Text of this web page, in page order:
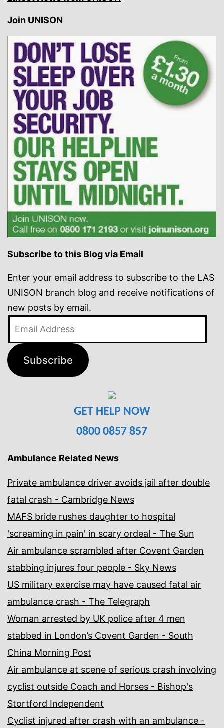
Join UNISON
Subscribe to this Blog via Email
Enter your email address to subscribe to the LAS
UNISON branch blog and receive notifications of
new posts by email.
Subscribe
GET HELP NOW
0800 0857 857
Ambulance Related News
Private ambulance driver avoids jail after double
fatal crash - Cambridge News
MAFS bride rushes daughter to hospital
'screaming in pain' in scary ordeal - The Sun
Air ambulance scrambled after Covent Garden
stabbing injures four people - Sky News
US military exercise may have caused fatal air
ambulance crash - The Telegraph
Woman arrested by UK police after 4 men
stabbed in London’s Covent Garden - South
China Morning Post
Air ambulance at scene of serious crash involving
cyclist outside Coach and Horses - Bishop's
Stortford Independent
Cyclist injured after crash with an ambulance -